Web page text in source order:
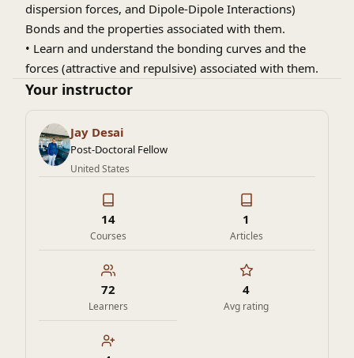
dispersion forces, and Dipole-Dipole Interactions)
Bonds and the properties associated with them.
• Learn and understand the bonding curves and the
forces (attractive and repulsive) associated with them.
Your instructor
Jay Desai
Post-Doctoral Fellow
United States
14
Courses
1
Articles
72
Learners
4
Avg rating